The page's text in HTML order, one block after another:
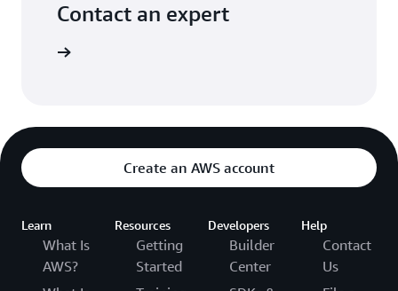
Contact an expert
Create an AWS account
Learn
What Is
AWS?
Resources
Getting
Started
Developers
Builder
Center
Help
Contact
Us